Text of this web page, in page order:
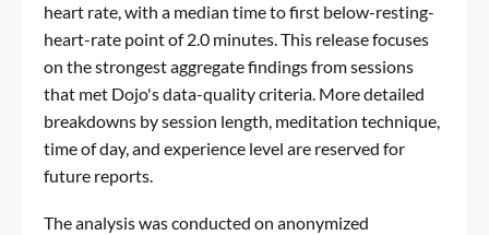
heart rate, with a median time to first below-resting-
heart-rate point of 2.0 minutes. This release focuses
on the strongest aggregate findings from sessions
that met Dojo's data-quality criteria. More detailed
breakdowns by session length, meditation technique,
time of day, and experience level are reserved for
future reports.
The analysis was conducted on anonymized